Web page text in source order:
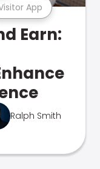
App
Earn:
Ralph Smith